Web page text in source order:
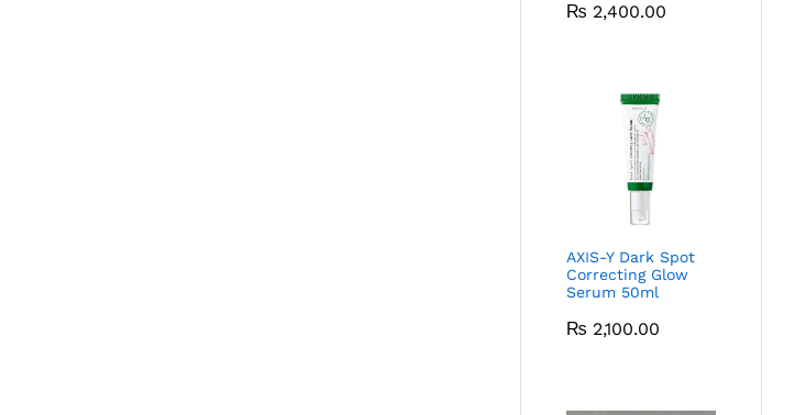
₨ 2,400.00
AXIS-Y Dark Spot
Correcting Glow
Serum 50ml
₨ 2,100.00